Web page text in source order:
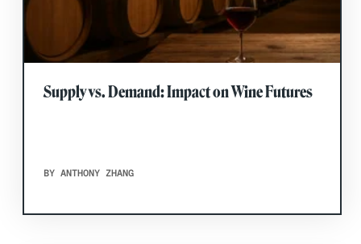
Supply vs. Demand: Impact on Wine Futures
BY ANTHONY ZHANG